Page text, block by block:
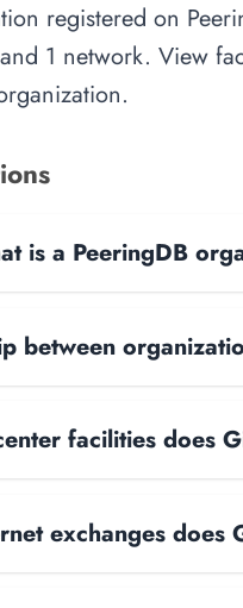
registered on
1 network. View
is a PeeringDB
between
facilities does
exchanges does